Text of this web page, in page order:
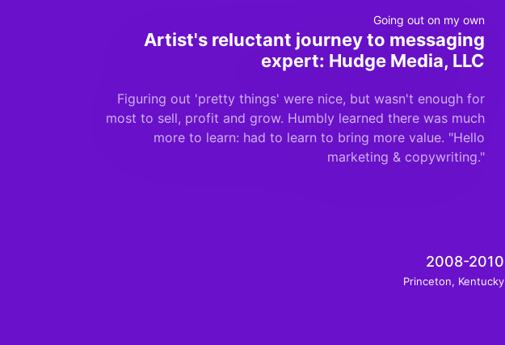
Going out on my own
Artist's reluctant journey to messaging
expert: Hudge Media, LLC
Figuring out 'pretty things' were nice, but wasn't enough for
most to sell, profit and grow. Humbly learned there was much
more to learn: had to learn to bring more value. "Hello
marketing & copywriting."
2008-2010
Princeton, Kentucky